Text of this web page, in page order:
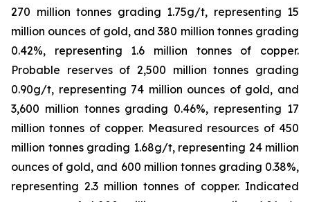
270 million tonnes grading 1.75g/t, representing 15
million ounces of gold, and 380 million tonnes grading
0.42%, representing 1.6 million tonnes of copper.
Probable reserves of 2,500 million tonnes grading
0.90g/t, representing 74 million ounces of gold, and
3,600 million tonnes grading 0.46%, representing 17
million tonnes of copper. Measured resources of 450
million tonnes grading 1.68g/t, representing 24 million
ounces of gold, and 600 million tonnes grading 0.38%,
representing 2.3 million tonnes of copper. Indicated